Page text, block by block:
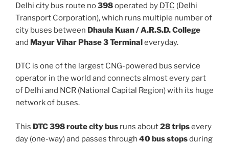
Delhi city bus route no398operated by DTC (Delhi
Transport Corporation), which runs multiple number of
city buses between Dhaula Kuan / A.R.S.D. College
and Mayur Vihar Phase 3 Terminaleveryday.
DTC is one of the largest CNG-powered bus service
operator in the world and connects almost every part
of Delhi and NCR (National Capital Region) with its huge
network of buses.
This DTC 398 route city bus runs about28 tripsevery
day (one-way) and passes through 40 bus stopsduring